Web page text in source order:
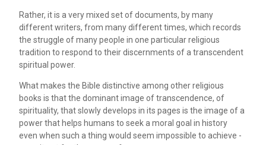
Rather, it is a very mixed set of documents, by many
different writers, from many different times, which records
the struggle of many people in one particular religious
tradition to respond to their discernments of a transcendent
spiritual power.
What makes the Bible distinctive among other religious
books is that the dominant image of transcendence, of
spirituality, that slowly develops in its pages is the image of a
power that helps humans to seek a moral goal in history
even when such a thing would seem impossible to achieve -